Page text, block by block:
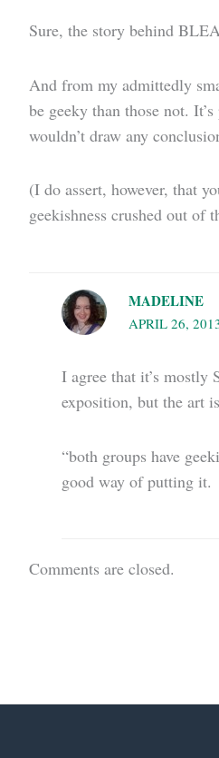
Sure, the story behind
And from my admittedly
be geeky than those not.
wouldn’t draw any
(I do assert, however, that
geekishness crushed out of
MADELINE
APRIL 26,
I agree that it’s mostly
exposition, but the art
“both groups have
good way of putting it.
Comments are closed.